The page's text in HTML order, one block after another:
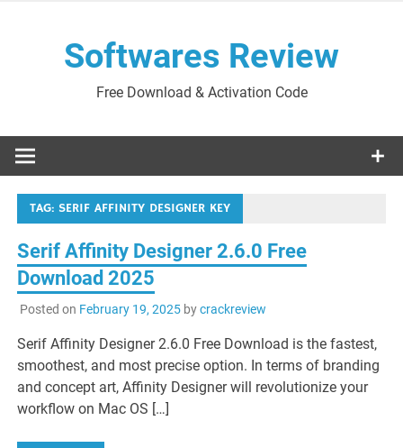
Softwares Review
Free Download & Activation Code
TAG: SERIF AFFINITY DESIGNER KEY
Serif Affinity Designer 2.6.0 Free
Download 2025
Posted on February 19, 2025bycrackreview
Serif Affinity Designer 2.6.0 Free Download is the fastest,
smoothest, and most precise option. In terms of branding
and concept art, Affinity Designer will revolutionize your
workflow on Mac OS […]